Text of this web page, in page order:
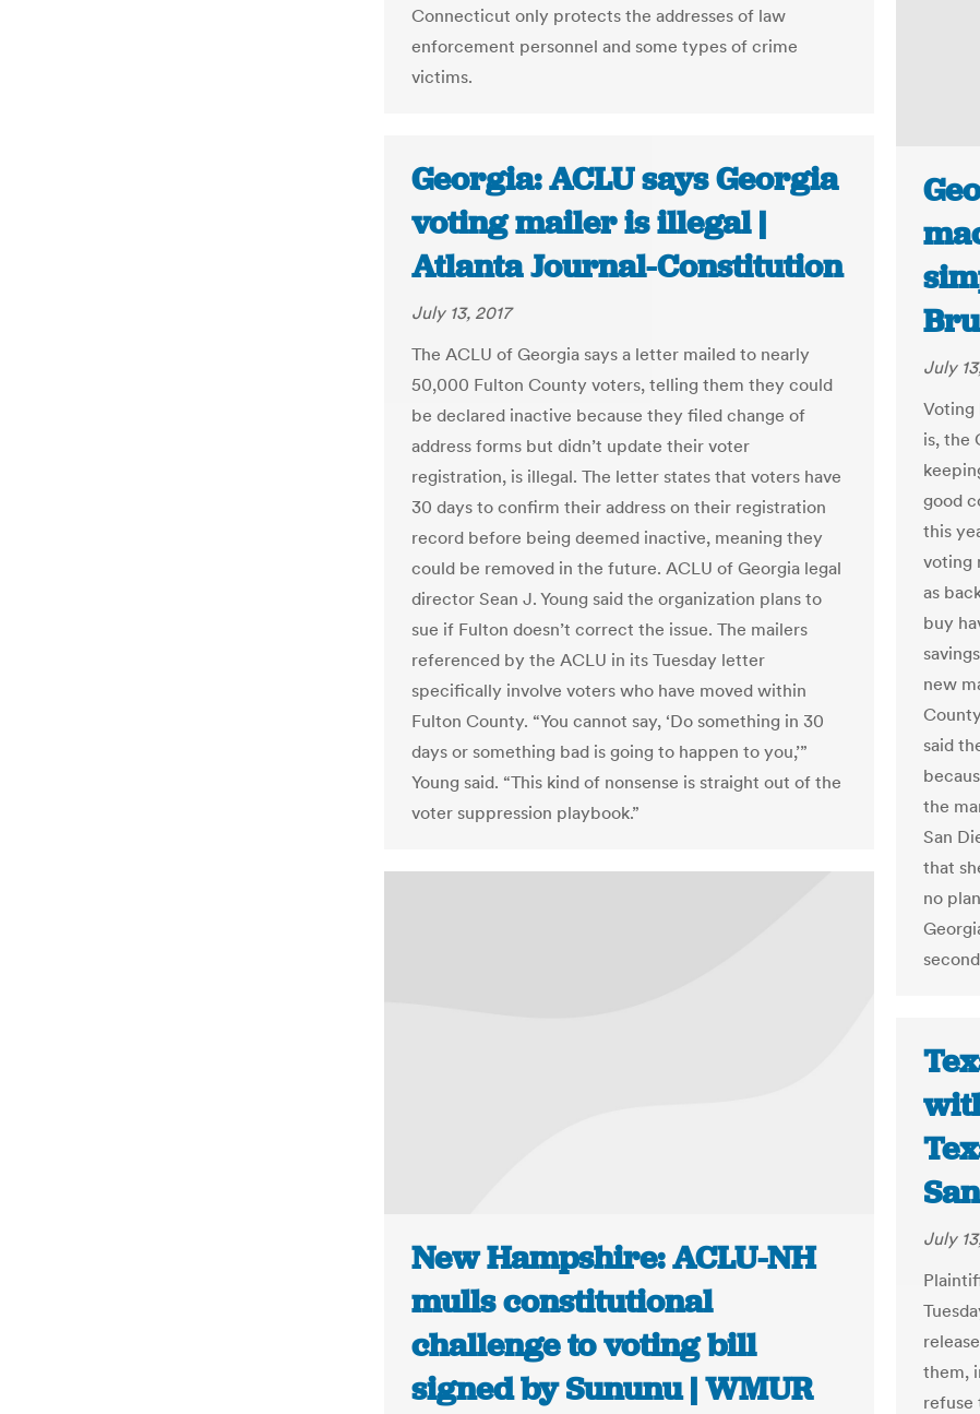
Connecticut only protects the addresses of law
enforcement personnel and some types of crime
victims.
July
Voting
is, the
good
this
voting
as
buy
new
said
the
San
that
no
Georgia: ACLU says Georgia
voting mailer is illegal |
Atlanta Journal-Constitution
July 13, 2017
The ACLU of Georgia says a letter mailed to nearly
50,000 Fulton County voters, telling them they could
be declared inactive because they filed change of
address forms but didn’t update their voter
registration, is illegal. The letter states that voters have
30 days to confirm their address on their registration
record before being deemed inactive, meaning they
could be removed in the future. ACLU of Georgia legal
director Sean J. Young said the organization plans to
sue if Fulton doesn’t correct the issue. The mailers
referenced by the ACLU in its Tuesday letter
specifically involve voters who have moved within
Fulton County. “You cannot say, ‘Do something in 30
days or something bad is going to happen to you,’”
Young said. “This kind of nonsense is straight out of the
voter suppression playbook.”
New Hampshire: ACLU-NH
mulls constitutional
challenge to voting bill
signed by Sununu | WMUR
July
them,
refuse